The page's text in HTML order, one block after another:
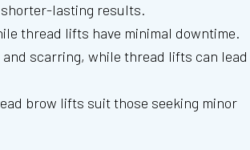
lasting results.
thread lifts have minimal downtime.
scarring, while thread lifts can lead
brow lifts suit those seeking minor